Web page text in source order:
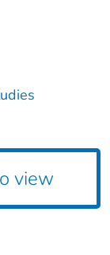
view